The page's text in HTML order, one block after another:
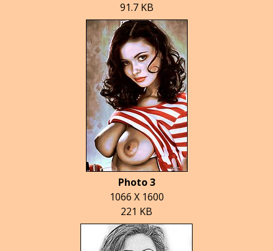
91.7 KB
Photo 3
1066 X 1600
221 KB